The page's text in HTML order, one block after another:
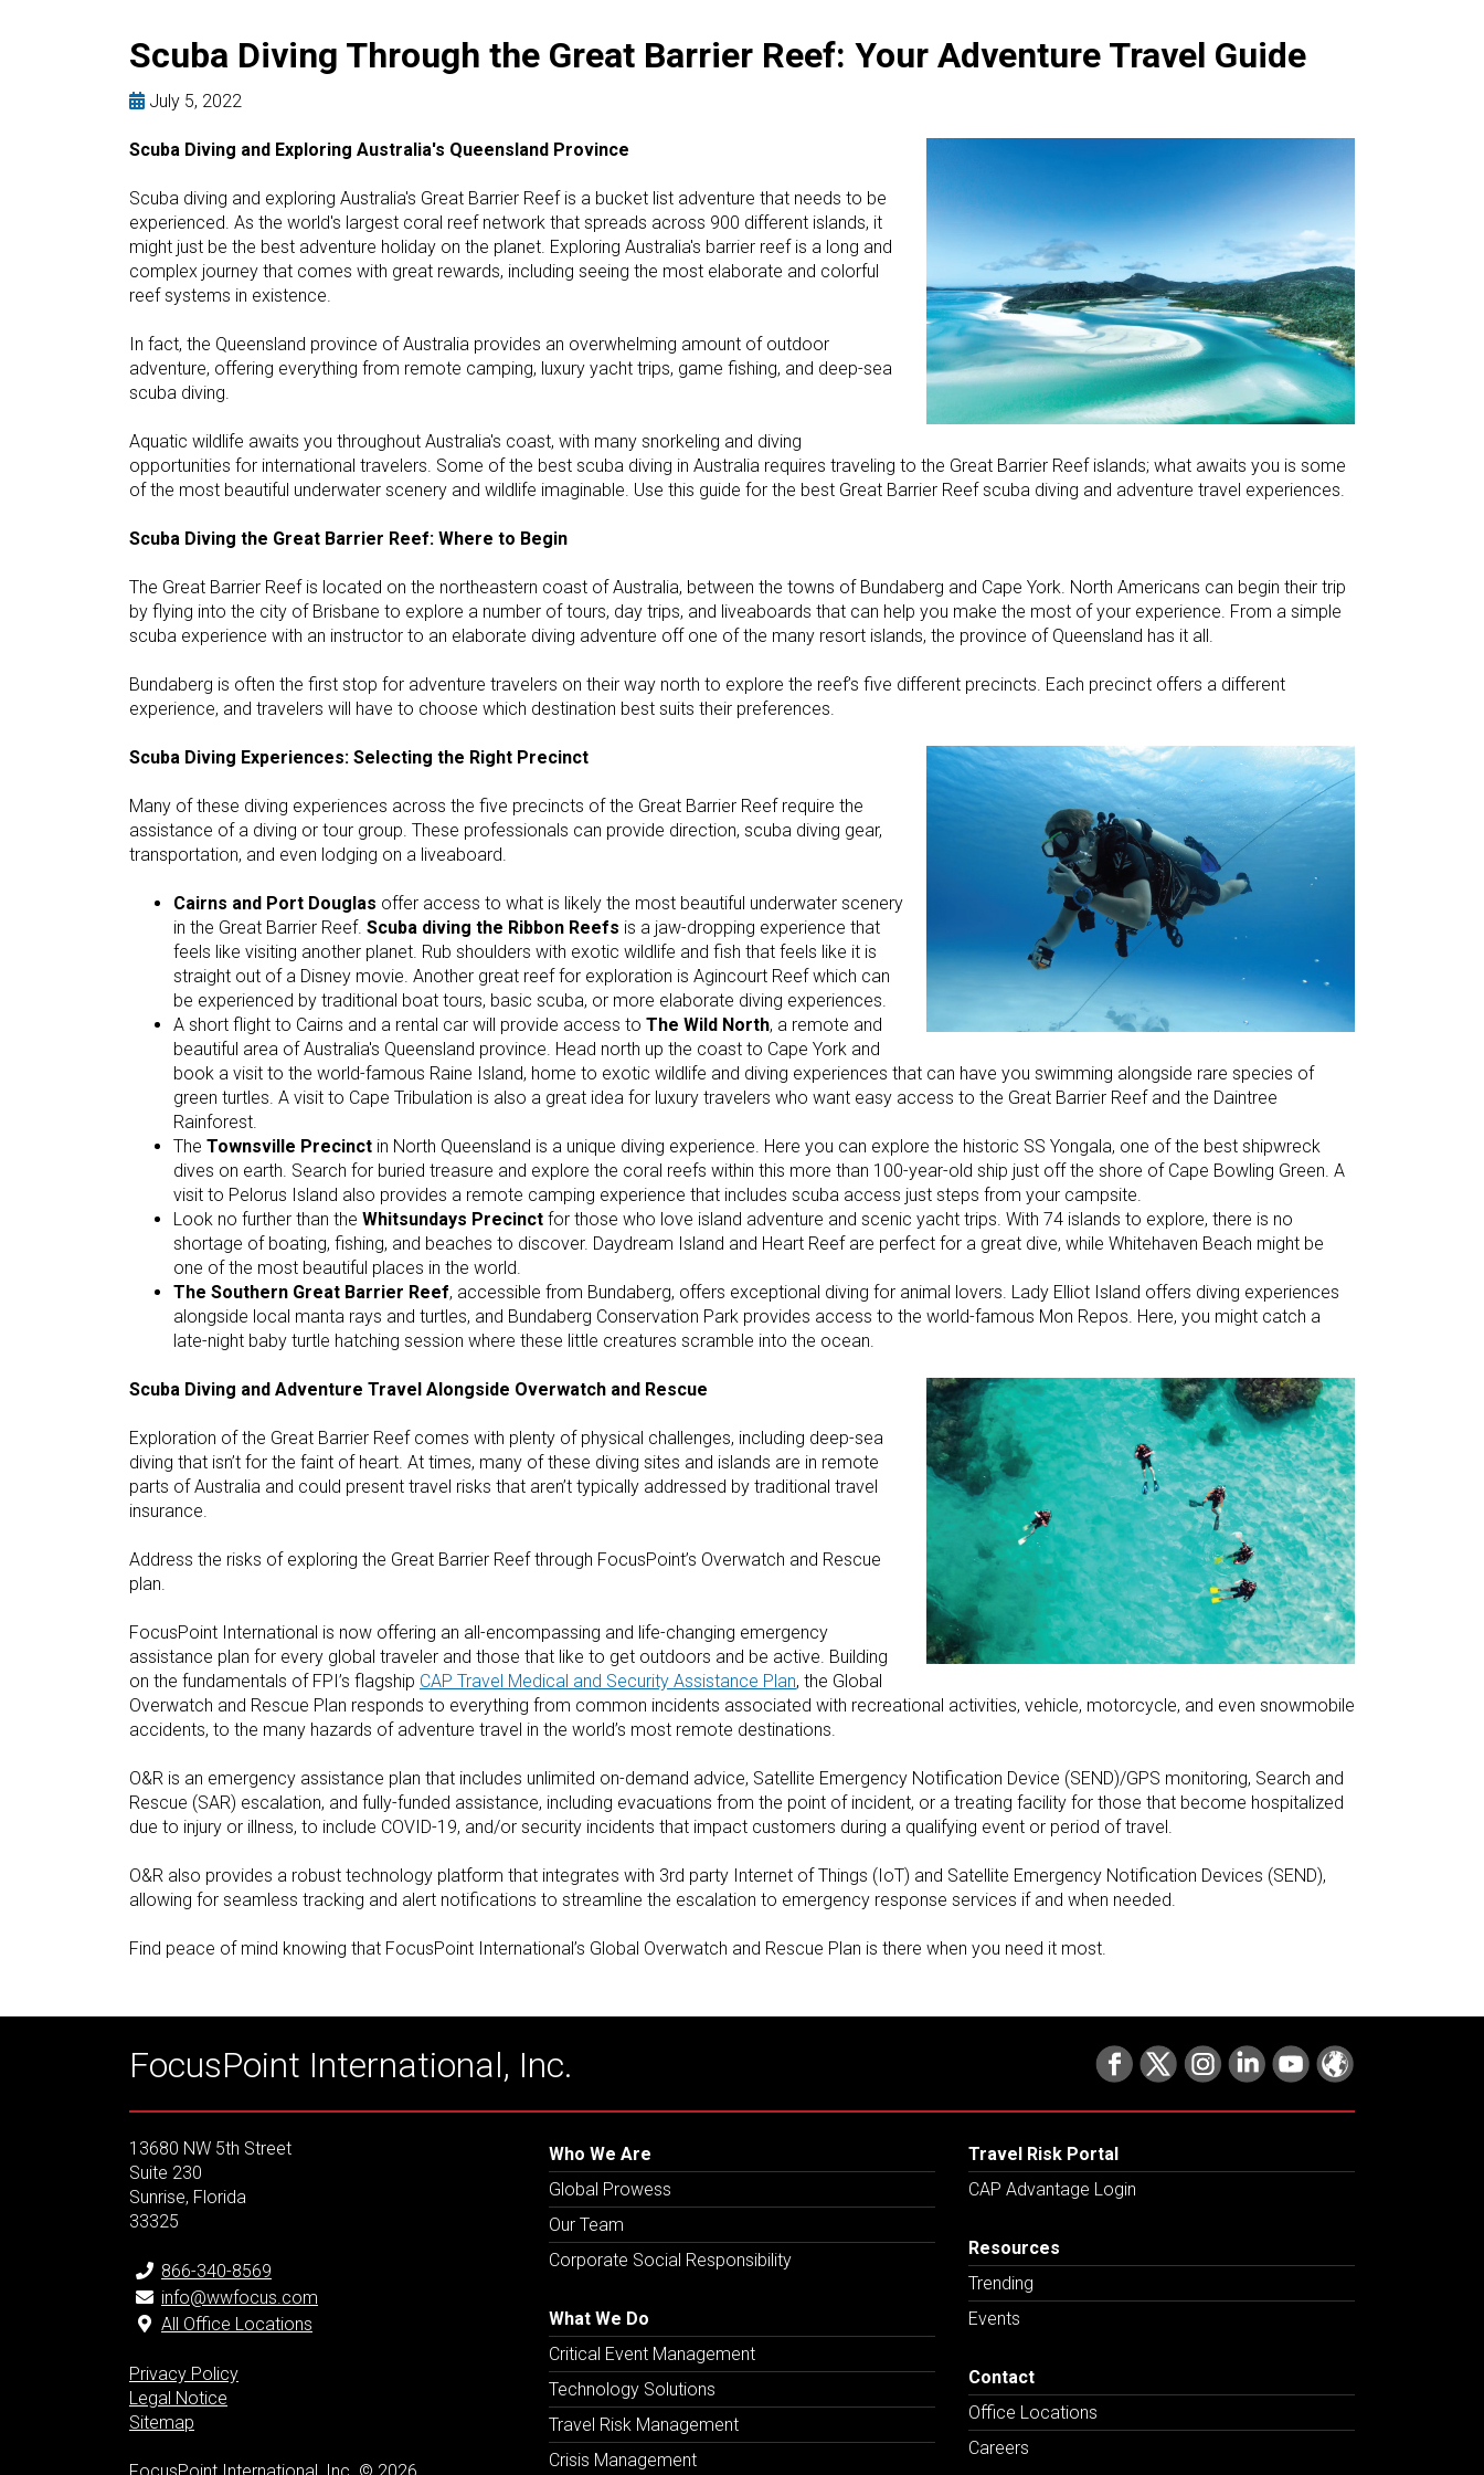
Scuba Diving Through the Great Barrier Reef: Your Adventure Travel Guide
July 5, 2022
Scuba Diving and Exploring Australia's Queensland Province
Scuba diving and exploring Australia's Great Barrier Reef is a bucket list adventure that needs to be
experienced. As the world's largest coral reef network that spreads across 900 different islands, it
might just be the best adventure holiday on the planet. Exploring Australia's barrier reef is a long and
complex journey that comes with great rewards, including seeing the most elaborate and colorful
reef systems in existence.
In fact, the Queensland province of Australia provides an overwhelming amount of outdoor
adventure, offering everything from remote camping, luxury yacht trips, game fishing, and deep-sea
scuba diving.
Aquatic wildlife awaits you throughout Australia's coast, with many snorkeling and diving
opportunities for international travelers. Some of the best scuba diving in Australia requires traveling to the Great Barrier Reef islands; what awaits you is some
of the most beautiful underwater scenery and wildlife imaginable. Use this guide for the best Great Barrier Reef scuba diving and adventure travel experiences.
Scuba Diving the Great Barrier Reef: Where to Begin
The Great Barrier Reef is located on the northeastern coast of Australia, between the towns of Bundaberg and Cape York. North Americans can begin their trip
by flying into the city of Brisbane to explore a number of tours, day trips, and liveaboards that can help you make the most of your experience. From a simple
scuba experience with an instructor to an elaborate diving adventure off one of the many resort islands, the province of Queensland has it all.
Bundaberg is often the first stop for adventure travelers on their way north to explore the reef’s five different precincts. Each precinct offers a different
experience, and travelers will have to choose which destination best suits their preferences.
Scuba Diving Experiences: Selecting the Right Precinct
Many of these diving experiences across the five precincts of the Great Barrier Reef require the
assistance of a diving or tour group. These professionals can provide direction, scuba diving gear,
transportation, and even lodging on a liveaboard.
Cairns and Port Douglas offer access to what is likely the most beautiful underwater scenery
in the Great Barrier Reef. Scuba diving the Ribbon Reefs is a jaw-dropping experience that
feels like visiting another planet. Rub shoulders with exotic wildlife and fish that feels like it is
straight out of a Disney movie. Another great reef for exploration is Agincourt Reef which can
be experienced by traditional boat tours, basic scuba, or more elaborate diving experiences.
A short flight to Cairns and a rental car will provide access to The Wild North, a remote and
beautiful area of Australia's Queensland province. Head north up the coast to Cape York and
book a visit to the world-famous Raine Island, home to exotic wildlife and diving experiences that can have you swimming alongside rare species of
green turtles. A visit to Cape Tribulation is also a great idea for luxury travelers who want easy access to the Great Barrier Reef and the Daintree
Rainforest.
The Townsville Precinct in North Queensland is a unique diving experience. Here you can explore the historic SS Yongala, one of the best shipwreck
dives on earth. Search for buried treasure and explore the coral reefs within this more than 100-year-old ship just off the shore of Cape Bowling Green. A
visit to Pelorus Island also provides a remote camping experience that includes scuba access just steps from your campsite.
Look no further than the Whitsundays Precinct for those who love island adventure and scenic yacht trips. With 74 islands to explore, there is no
shortage of boating, fishing, and beaches to discover. Daydream Island and Heart Reef are perfect for a great dive, while Whitehaven Beach might be
one of the most beautiful places in the world.
The Southern Great Barrier Reef, accessible from Bundaberg, offers exceptional diving for animal lovers. Lady Elliot Island offers diving experiences
alongside local manta rays and turtles, and Bundaberg Conservation Park provides access to the world-famous Mon Repos. Here, you might catch a
late-night baby turtle hatching session where these little creatures scramble into the ocean.
Scuba Diving and Adventure Travel Alongside Overwatch and Rescue
Exploration of the Great Barrier Reef comes with plenty of physical challenges, including deep-sea
diving that isn’t for the faint of heart. At times, many of these diving sites and islands are in remote
parts of Australia and could present travel risks that aren’t typically addressed by traditional travel
insurance.
Address the risks of exploring the Great Barrier Reef through FocusPoint’s Overwatch and Rescue
plan.
FocusPoint International is now offering an all-encompassing and life-changing emergency
assistance plan for every global traveler and those that like to get outdoors and be active. Building
on the fundamentals of FPI’s flagship CAP Travel Medical and Security Assistance Plan, the Global
Overwatch and Rescue Plan responds to everything from common incidents associated with recreational activities, vehicle, motorcycle, and even snowmobile
accidents, to the many hazards of adventure travel in the world’s most remote destinations.
O&R is an emergency assistance plan that includes unlimited on-demand advice, Satellite Emergency Notification Device (SEND)/GPS monitoring, Search and
Rescue (SAR) escalation, and fully-funded assistance, including evacuations from the point of incident, or a treating facility for those that become hospitalized
due to injury or illness, to include COVID-19, and/or security incidents that impact customers during a qualifying event or period of travel.
O&R also provides a robust technology platform that integrates with 3rd party Internet of Things (IoT) and Satellite Emergency Notification Devices (SEND),
allowing for seamless tracking and alert notifications to streamline the escalation to emergency response services if and when needed.
Find peace of mind knowing that FocusPoint International’s Global Overwatch and Rescue Plan is there when you need it most.
FocusPoint International, Inc.
13680 NW 5th Street
Suite 230
Sunrise, Florida
33325
866-340-8569
info@wwfocus.com
All Office Locations
Privacy Policy
Legal Notice
Sitemap
Who We Are
Global Prowess
Our Team
Corporate Social Responsibility
What We Do
Critical Event Management
Technology Solutions
Travel Risk Management
Crisis Management
Travel Risk Portal
CAP Advantage Login
Resources
Trending
Events
Contact
Office Locations
Careers